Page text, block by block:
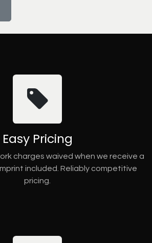
Easy Pricing
charges waived when we receive a
included. Reliably competitive
pricing.